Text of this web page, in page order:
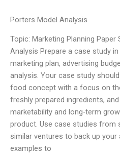
Porters Model Analysis
Topic: Marketing Planning Paper
Analysis Prepare a case study
marketing plan, advertising
analysis. Your case study
food concept with a focus on
freshly prepared ingredients,
marketability and long-term
product. Use case studies from
similar ventures to back up
examples to